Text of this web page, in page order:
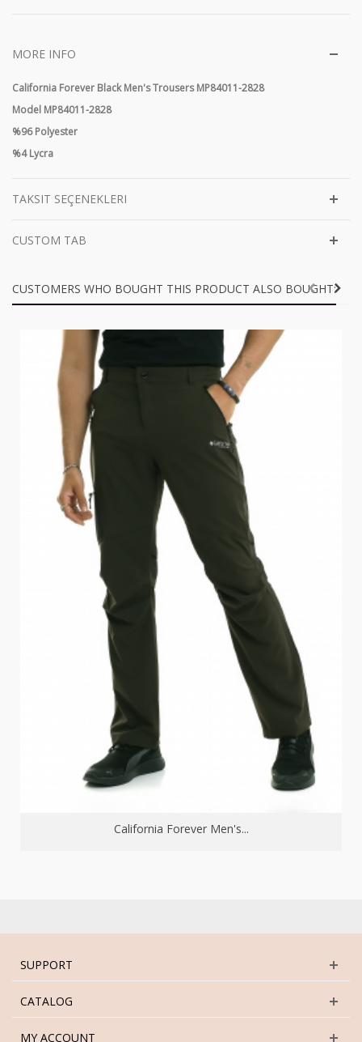
MORE INFO
California Forever Black Men's Trousers MP84011-2828
Model MP84011-2828
%96 Polyester
%4 Lycra
TAKSIT SEÇENEKLERI
CUSTOM TAB
CUSTOMERS WHO BOUGHT THIS PRODUCT ALSO BOUGHT:
California Forever Men's...
SUPPORT
CATALOG
MY ACCOUNT